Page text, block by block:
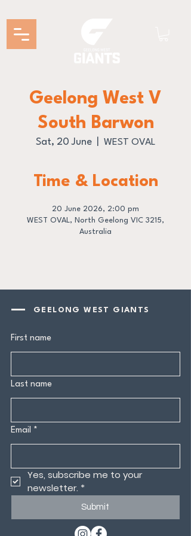
Geelong West V
South Barwon
Sat, 20 June
  |
WEST OVAL
Time & Location
20 June 2026, 2:00 pm
WEST OVAL, North Geelong VIC 3215,
Australia
GEELONG WEST GIANTS
First name
Last name
Email *
Yes, subscribe me to your
newsletter. *
Submit